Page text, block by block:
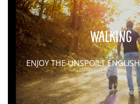
Walking
ENJOY THE UNSPOILT